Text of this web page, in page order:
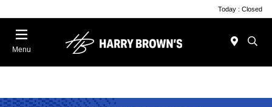
Today : Closed
Menu